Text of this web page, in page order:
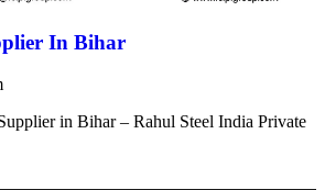
In Bihar
in Bihar – Rahul Steel India Private